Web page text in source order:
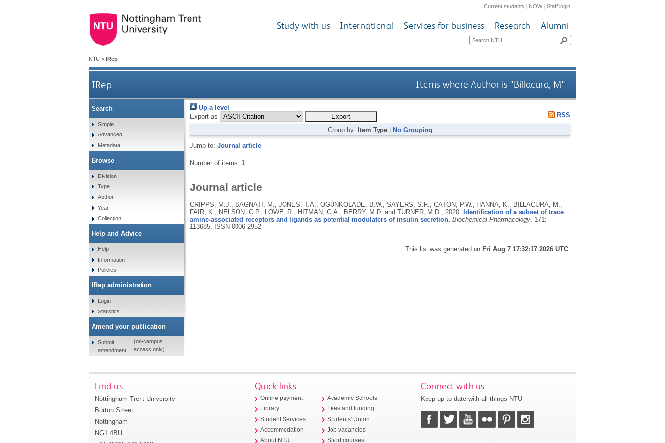
Current students | NOW|Staff login
Study with us International Services for business Research Alumni
NTU > IRep
IRep Items where Author is "Billacura, M"
Up a level
Export as
RSS
Group by: Item Type No Grouping
Jump to: Journal article
Number of items: 1.
Journal article
CRIPPS, M.J., BAGNATI, M., JONES, T.A., OGUNKOLADE, B.W., SAYERS, S.R., CATON, P.W., HANNA, K., BILLACURA, M.,
FAIR, K., NELSON, C.P., LOWE, R., HITMAN, G.A., BERRY, M.D. and TURNER, M.D., 2020.
Identification of a subset of trace
amine-associated receptors and ligands as potential modulators of insulin secretion. Biochemical Pharmacology, 171:
113685.
ISSN 0006-2952
This list was generated on Fri Aug 7 17:32:17 2026 UTC
Search
Simple
Advanced
Metadata
Browse
Division
Type
Author
Year
Collection
Help and Advice
Help
Information
Policies
IRep administration
Login
Statistics
Amend your publication
Submit
amendment
(on-campus
access only)
Find us
Nottingham Trent University
Burton Street
Nottingham
NG1 4BU
Quick links
Online payment
Library
Student Services
Accommodation
About NTU
Academic Schools
Fees and funding
Students' Union
Job vacancies
Short courses
Connect with us
Keep up to date with all things NTU